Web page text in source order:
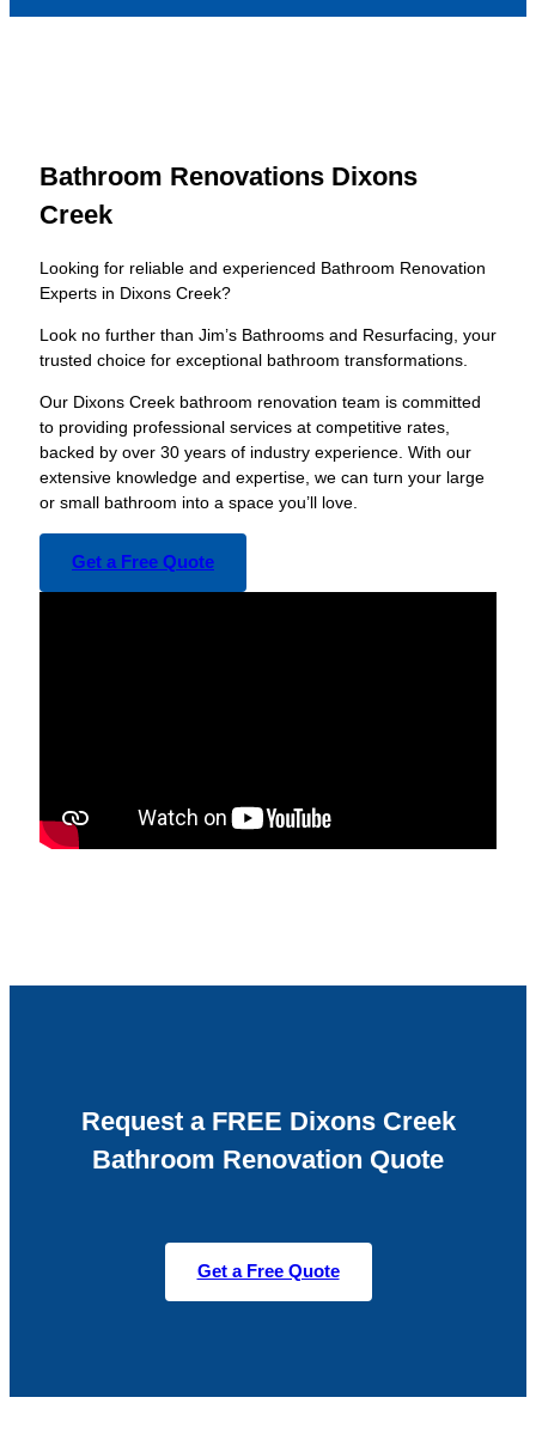
Bathroom Renovations Dixons
Creek
Looking for reliable and experienced Bathroom Renovation
Experts in Dixons Creek?
Look no further than Jim’s Bathrooms and Resurfacing, your
trusted choice for exceptional bathroom transformations.
Our Dixons Creek bathroom renovation team is committed
to providing professional services at competitive rates,
backed by over 30 years of industry experience. With our
extensive knowledge and expertise, we can turn your large
or small bathroom into a space you’ll love.
Get a Free Quote
Request a FREE Dixons Creek
Bathroom Renovation Quote
Get a Free Quote